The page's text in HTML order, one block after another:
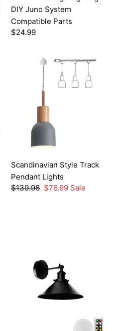
DIY
Juno
System
DIY Juno System
Compatible Parts
Regular
$24.99
Scandinavian
Scandinavian Style Track
Pendant Lights
Regular
$139.98 Sale
$76.99 Sale
Wireless
Adjustable